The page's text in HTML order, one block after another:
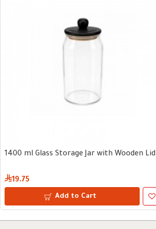
1400 ml Glass Storage Jar with Wooden Lid
19.75
Add to Cart